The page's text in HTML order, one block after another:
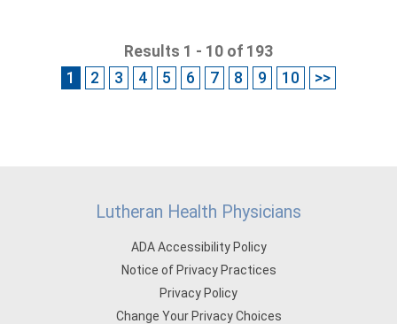
Results 1 - 10 of 193
1
2 3 4 5 6 7 8 9 10 >>
Lutheran Health Physicians
ADA Accessibility Policy
Notice of Privacy Practices
Privacy Policy
Change Your Privacy Choices